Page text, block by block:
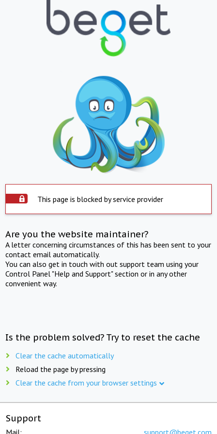
This page is blocked by service provider
Are you the website maintainer?
A letter concerning circumstances of this has been sent to your
contact email automatically.
You can also get in touch with out support team using your
Control Panel "Help and Support" section or in any other
convenient way.
Is the problem solved? Try to reset the cache
Clear the cache automatically
Reload the page by pressing
Clear the cache from your browser settings
Support
Mail: support@beget.com